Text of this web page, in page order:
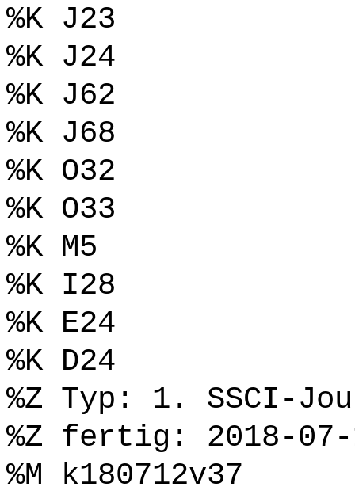
%K J23
%K J24
%K J62
%K J68
%K O32
%K O33
%K M5
%K I28
%K E24
%K D24
%Z Typ: 1. SSCI-
%Z fertig: 2018-07-
%M k180712v37